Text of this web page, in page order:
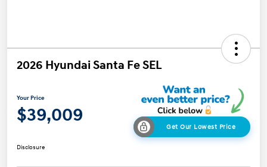
2026 Hyundai Santa Fe SEL
Your Price
$39,009
Get Our Lowest Price
Disclosure